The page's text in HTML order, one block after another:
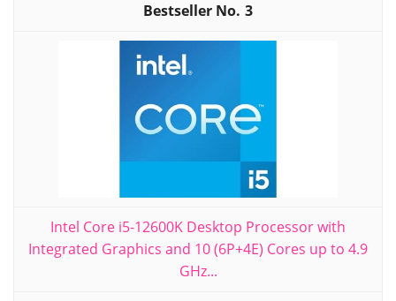
3
Intel Core i5-12600K Desktop Processor with
Integrated Graphics and 10 (6P+4E) Cores up to 4.9
GHz...